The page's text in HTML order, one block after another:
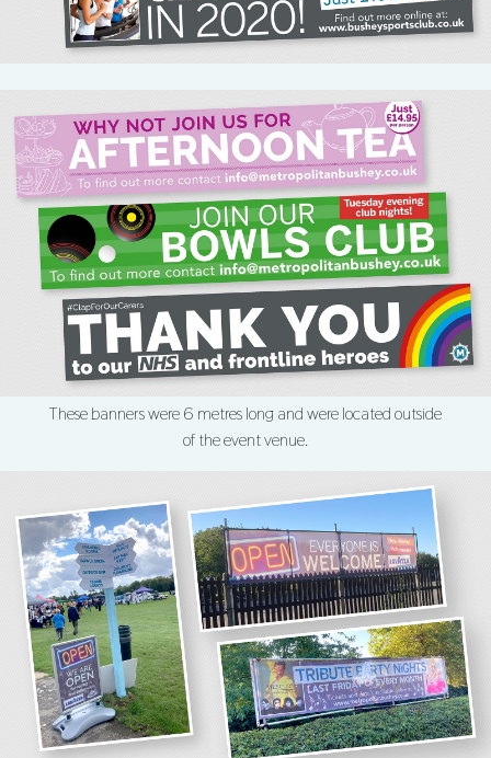
These banners were 6 metres long and were located outside
of the event venue.